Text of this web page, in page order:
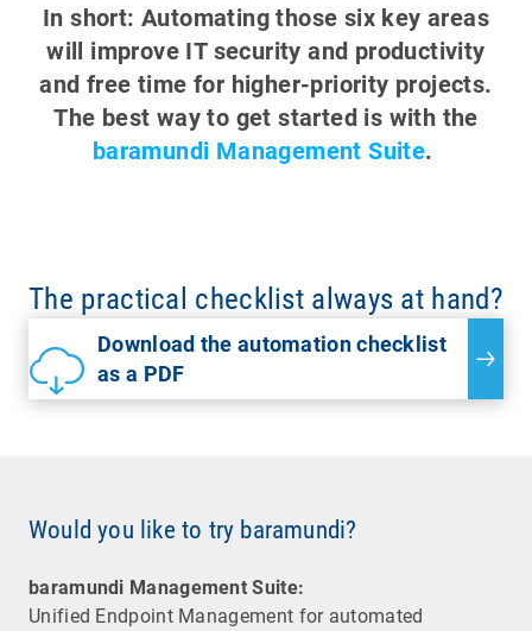
In short: Automating those six key areas
will improve IT security and productivity
and free time for higher-priority projects.
The best way to get started is with the
baramundi Management Suite.
The practical checklist always at hand?
Download the automation checklist
as a PDF
Would you like to try baramundi?
baramundi Management Suite:
Unified Endpoint Management for automated